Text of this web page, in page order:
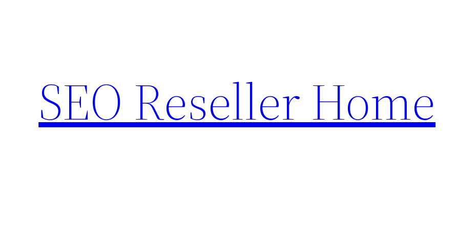
SEO Reseller Home